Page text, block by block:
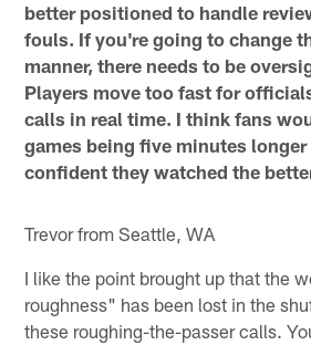
better positioned to handle
fouls. If you're going to change
manner, there needs to be
Players move too fast for
calls in real time. I think fans
games being five minutes
confident they watched the
Trevor from Seattle, WA
I like the point brought up that the
roughness" has been lost in the
these roughing-the-passer calls.